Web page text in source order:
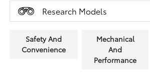
Research Models
Safety And
Convenience
Mechanical
And
Performance